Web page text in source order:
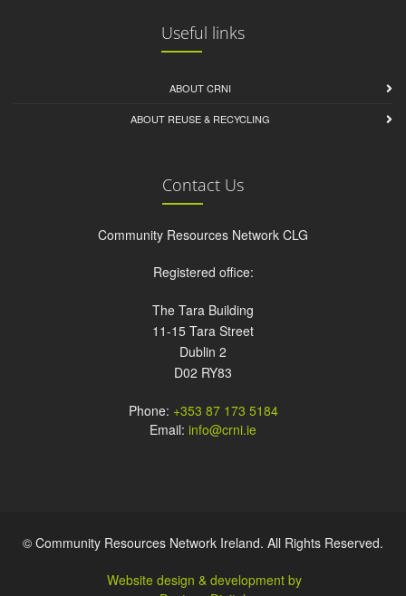
Useful links
ABOUT CRNI
ABOUT REUSE & RECYCLING
Contact Us
Community Resources Network CLG
Registered office:
The Tara Building
11-15 Tara Street
Dublin 2
D02 RY83
Phone: +353 87 173 5184
Email: info@crni.ie
© Community Resources Network Ireland. All Rights Reserved.
Website design & development by